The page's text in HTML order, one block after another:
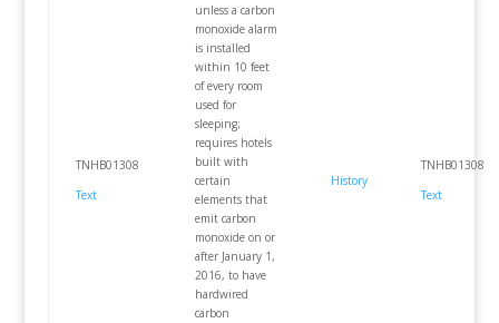
TNHB01308
Text
unless a carbon
monoxide alarm
is installed
within 10 feet
of every room
used for
sleeping;
requires hotels
built with
certain
elements that
emit carbon
monoxide on or
after January 1,
2016, to have
hardwired
carbon
History
TNHB01308
Text